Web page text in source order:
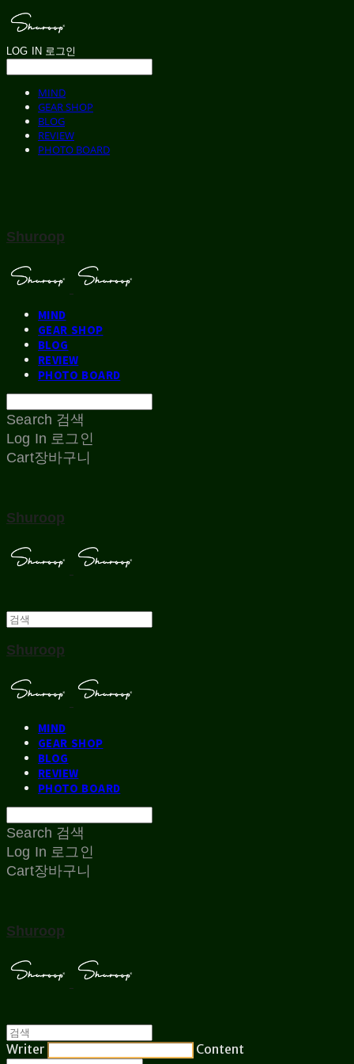
LOG IN 로그인
MIND
GEAR SHOP
BLOG
REVIEW
PHOTO BOARD
Shuroop
MIND
GEAR SHOP
BLOG
REVIEW
PHOTO BOARD
Search 검색
Log In 로그인
Cart장바구니
Shuroop
Shuroop
MIND
GEAR SHOP
BLOG
REVIEW
PHOTO BOARD
Search 검색
Log In 로그인
Cart장바구니
Shuroop
Writer Content